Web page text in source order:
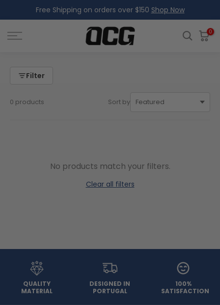
to
content
Free Shipping on orders over $150 Shop Now
0
Filter
0 products Sort by
No products match your filters.
Clear all filters
QUALITY
MATERIAL
DESIGNED IN
PORTUGAL
100%
SATISFACTION